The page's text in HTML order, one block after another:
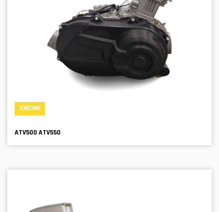
ENGINE
ATV500 ATV550